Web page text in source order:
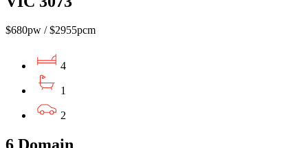
$680pw / $2955pcm
4
1
2